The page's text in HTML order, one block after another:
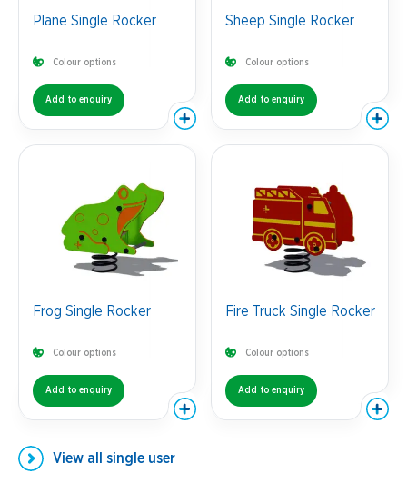
Plane Single Rocker
Colour options
Add to enquiry
Sheep Single Rocker
Colour options
Add to enquiry
Frog Single Rocker
Colour options
Add to enquiry
Fire Truck Single Rocker
Colour options
Add to enquiry
View all single user